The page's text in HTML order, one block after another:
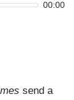
00:00
send a